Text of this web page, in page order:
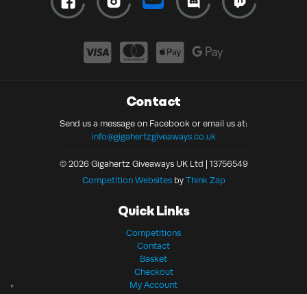
Contact
Send us a message on Facebook or email us at:
info@gigahertzgiveaways.co.uk
© 2026 Gigahertz Giveaways UK Ltd | 13756549
Competition Websitesby Think Zap
Quick Links
Competitions
Contact
Basket
Checkout
My Account